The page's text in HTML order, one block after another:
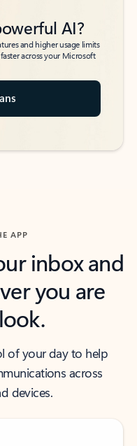
AI?
and higher usage limits
across your Microsoft
APP
inbox and
you are
of your day to help
across
devices.